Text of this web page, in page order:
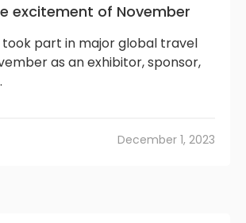
excitement of November
took part in major global travel
as an exhibitor, sponsor,
December 1, 2023